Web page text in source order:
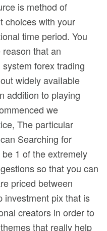
is method of
choices with your
time period. You
that an
forex trading
widely avaiIable
addition to playing
we
The particular
Searching for
1 of the extremely
so that you can
priced between
investment pix that is
creators in order to
that really help